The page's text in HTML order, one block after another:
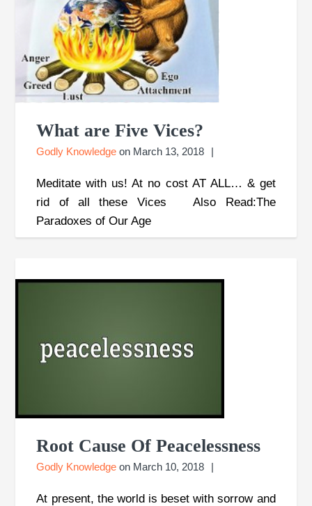
What are Five Vices?
Godly Knowledge on March 13, 2018
Meditate with us! At no cost AT ALL… & get
rid of all these Vices Also Read:The
Paradoxes of Our Age
Root Cause Of Peacelessness
Godly Knowledge on March 10, 2018
At present, the world is beset with sorrow and